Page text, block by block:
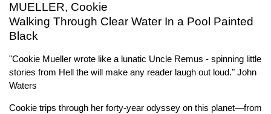
MUELLER, Cookie
Walking Through Clear Water In a Pool Painted
Black
"Cookie Mueller wrote like a lunatic Uncle Remus - spinning little
stories from Hell the will make any reader laugh out loud." John
Waters
Cookie trips through her forty-year odyssey on this planet—from